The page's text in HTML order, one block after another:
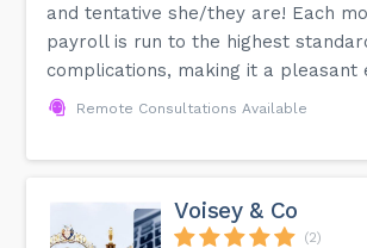
and tentative she/they are! Each
payroll is run to the highest
complications, making it a pleasant
Remote Consultations Available
Voisey & Co
(2)